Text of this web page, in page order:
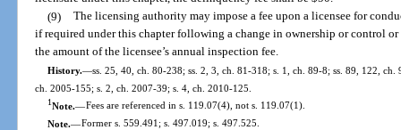
(9) The licensing authority may impose a fee upon a licensee for
if required under this chapter following a change in ownership or control
the amount of the licensee’s annual inspection fee.
History.—ss. 25, 40, ch. 80-238; ss. 2, 3, ch. 81-318; s. 1, ch. 89-8; ss. 89, 122,
ch. 2005-155; s. 2, ch. 2007-39; s. 4, ch. 2010-125.
1Note.—Fees are referenced in s. 119.07(4), not s. 119.07(1).
Note.—Former s. 559.491; s. 497.019; s. 497.525.